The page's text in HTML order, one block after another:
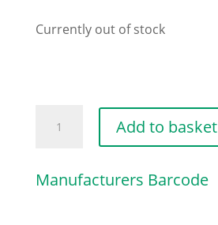
Currently out of stock
quantity
Add to basket
Manufacturers Barcode